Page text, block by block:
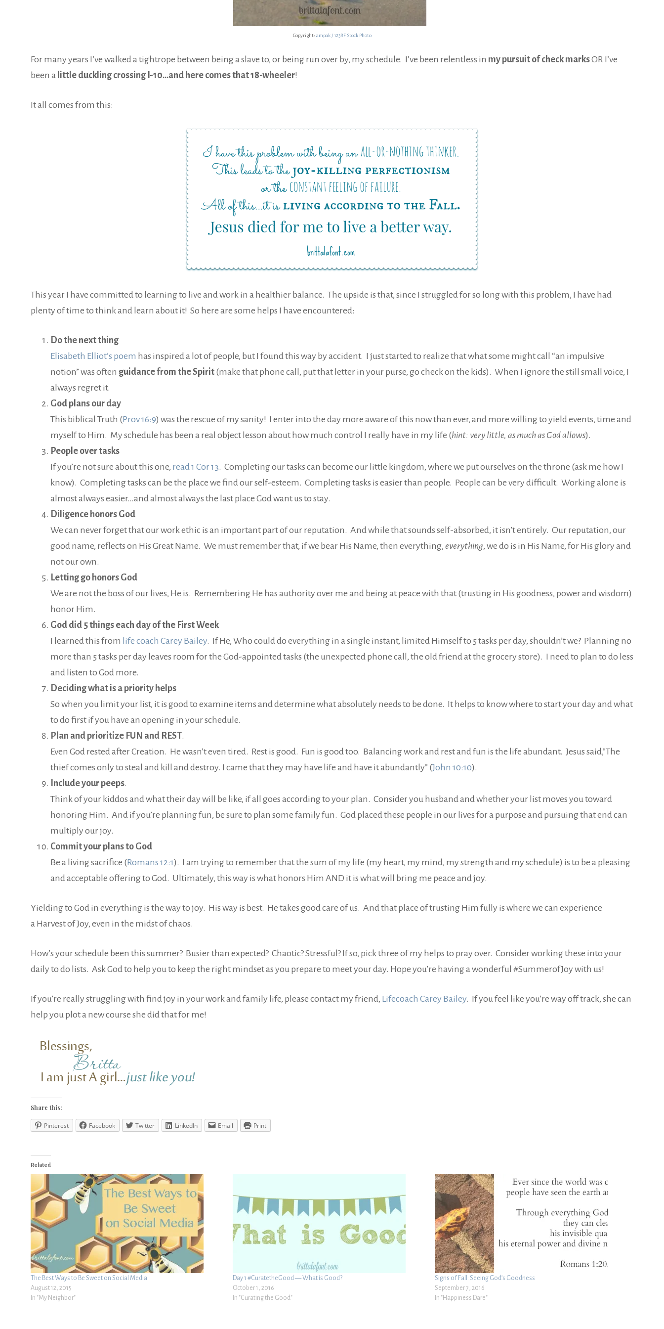
Copyright: ampak / 123RF Stock Photo
For many years I’ve walked a tightrope between being a slave to, or being run over by, my schedule. I’ve been relentless in my pursuit of check marksOR I’ve
been a little duckling crossing I-10…and here comes that 18-wheeler!
It all comes from this:
This year I have committed to learning to live and work in a healthier balance. The upside is that, since I struggled for so long with this problem, I have had
plenty of time to think and learn about it! So here are some helps I have encountered:
Do the next thing
Elisabeth Elliot’s poem has inspired a lot of people, but I found this way by accident. I just started to realize that what some might call “an impulsive
notion” was often guidance from the Spirit (make that phone call, put that letter in your purse, go check on the kids). When I ignore the still small voice, I
always regret it.
God plans our day
This biblical Truth (Prov 16:9) was the rescue of my sanity! I enter into the day more aware of this now than ever, and more willing to yield events, time and
myself to Him. My schedule has been a real object lesson about how much control I really have in my life (hint: very little, as much as God allows).
People over tasks
If you’re not sure about this one, read 1 Cor 13. Completing our tasks can become our little kingdom, where we put ourselves on the throne (ask me how I
know). Completing tasks can be the place we find our self-esteem. Completing tasks is easier than people. People can be very difficult. Working alone is
almost always easier…and almost always the last place God want us to stay.
Diligence honors God
We can never forget that our work ethic is an important part of our reputation. And while that sounds self-absorbed, it isn’t entirely. Our reputation, our
good name, reflects on His Great Name. We must remember that, if we bear His Name, then everything, everything, we do is in His Name, for His glory and
not our own.
Letting go honors God
We are not the boss of our lives, He is. Remembering He has authority over me and being at peace with that (trusting in His goodness, power and wisdom)
honor Him.
God did 5 things each day of the First Week
I learned this from life coach Carey Bailey. If He, Who could do everything in a single instant, limited Himself to 5 tasks per day, shouldn’t we? Planning no
more than 5 tasks per day leaves room for the God-appointed tasks (the unexpected phone call, the old friend at the grocery store). I need to plan to do less
and listen to God more.
Deciding what is a priority helps
So when you limit your list, it is good to examine items and determine what absolutely needs to be done. It helps to know where to start your day and what
to do first if you have an opening in your schedule.
Plan and prioritize FUN and REST.
Even God rested after Creation. He wasn’t even tired. Rest is good. Fun is good too. Balancing work and rest and fun is the life abundant. Jesus said,”The
thief comes only to steal and kill and destroy. I came that they may have life and have it abundantly” (John 10:10).
Include your peeps.
Think of your kiddos and what their day will be like, if all goes according to your plan. Consider you husband and whether your list moves you toward
honoring Him. And if you’re planning fun, be sure to plan some family fun. God placed these people in our lives for a purpose and pursuing that end can
multiply our joy.
Commit your plans to God
Be a living sacrifice (Romans 12:1). I am trying to remember that the sum of my life (my heart, my mind, my strength and my schedule) is to be a pleasing
and acceptable offering to God. Ultimately, this way is what honors Him AND it is what will bring me peace and joy.
Yielding to God in everything is the way to joy. His way is best. He takes good care of us. And that place of trusting Him fully is where we can experience
a Harvest of Joy, even in the midst of chaos.
How’s your schedule been this summer? Busier than expected? Chaotic? Stressful? If so, pick three of my helps to pray over. Consider working these into your
daily to do lists. Ask God to help you to keep the right mindset as you prepare to meet your day. Hope you’re having a wonderful #SummerofJoy with us!
If you’re really struggling with find joy in your work and family life, please contact my friend, Lifecoach Carey Bailey. If you feel like you’re way off track, she can
help you plot a new course she did that for me!
Share this:
Pinterest Facebook Twitter LinkedIn Email Print
Related
The Best Ways to Be Sweet on Social Media
August 12, 2015
In "My Neighbor"
Day 1 #CuratetheGood — What is Good?
October 1, 2016
In "Curating the Good"
Signs of Fall: Seeing God’s Goodness
September 7, 2016
In "Happiness Dare"